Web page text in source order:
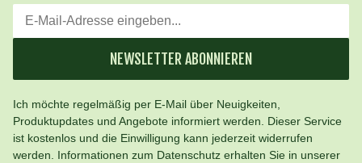
NEWSLETTER ABONNIEREN
Ich möchte regelmäßig per E-Mail über Neuigkeiten,
Produktupdates und Angebote informiert werden. Dieser Service
ist kostenlos und die Einwilligung kann jederzeit widerrufen
werden. Informationen zum Datenschutz erhalten Sie in unserer